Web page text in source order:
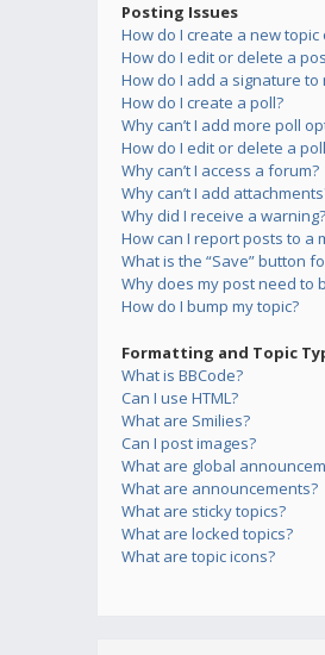
Posting Issues
How do I create a new
How do I edit or delete a
How do I add a signature to
How do I create a poll?
Why can’t I add more poll
How do I edit or delete a
Why can’t I access a forum?
Why can’t I add
Why did I receive a warning?
How can I report posts to a
What is the “Save” button
Why does my post need to
How do I bump my topic?
Formatting and Topic
What is BBCode?
Can I use HTML?
What are Smilies?
Can I post images?
What are global
What are announcements?
What are sticky topics?
What are locked topics?
What are topic icons?